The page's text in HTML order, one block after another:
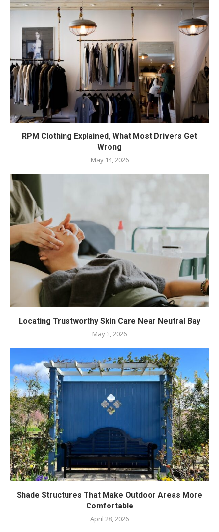
RPM Clothing Explained, What Most Drivers Get
Wrong
May 14, 2026
Locating Trustworthy Skin Care Near Neutral Bay
May 3, 2026
Shade Structures That Make Outdoor Areas More
Comfortable
April 28, 2026